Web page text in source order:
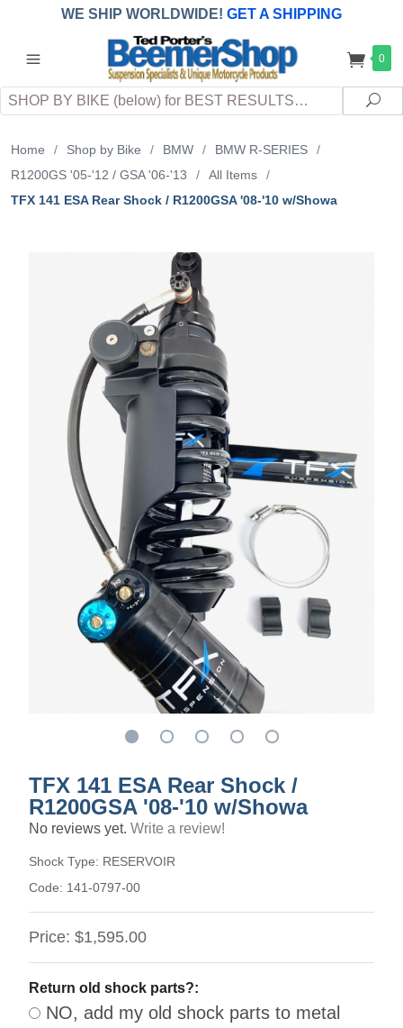
WE SHIP WORLDWIDE! GET A SHIPPING
QUOTE (INTERNATIONAL customers
applicableDUTY, TAXES & FEES upon arrival at
destination)
0
Search
Home / Shop by Bike / BMW / BMW R-SERIES
/
R1200GS '05-'12 / GSA '06-'13
/ All Items
/
TFX 141 ESA Rear Shock / R1200GSA '08-'10 w/Showa
TFX 141 ESA Rear Shock /
R1200GSA '08-'10 w/Showa
No reviews yet. Write a review!
Shock Type: RESERVOIR
Code: 141-0797-00
Price: $1,595.00
Return old shock parts?:
NO, add my old shock parts to metal